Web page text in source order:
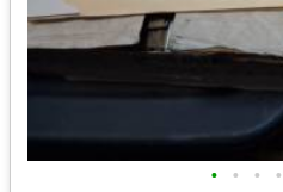
• • • •